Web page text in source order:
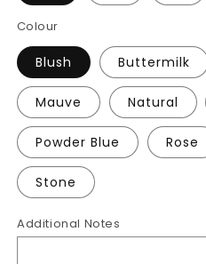
Colour
Blush Buttermilk
Mauve Natural
Powder Blue Rose
Stone
Additional Notes